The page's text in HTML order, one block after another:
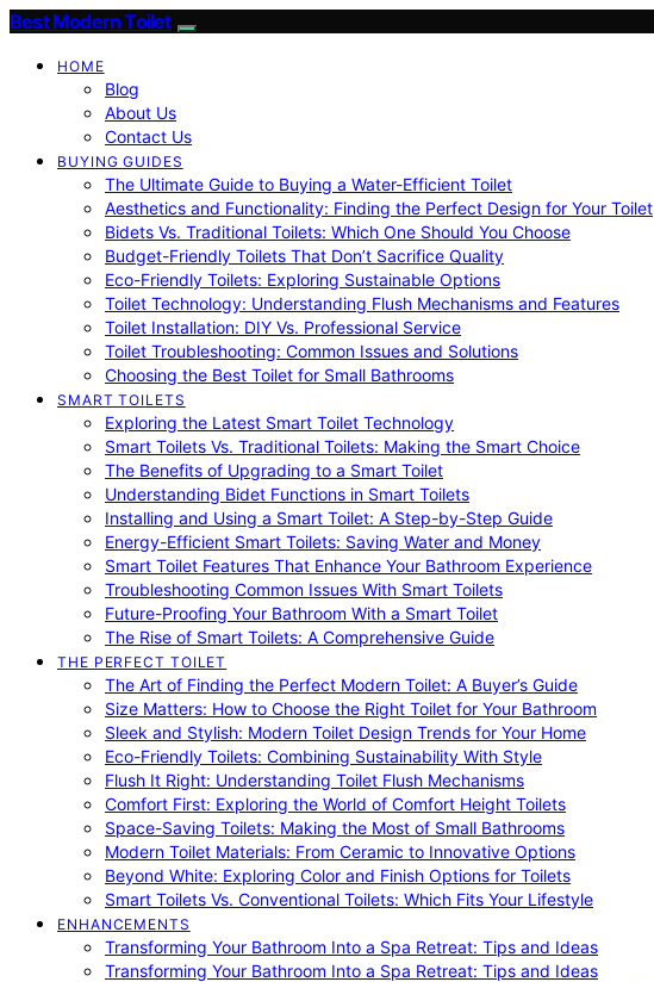
Best Modern Toilet
HOME
Blog
About Us
Contact Us
BUYING GUIDES
The Ultimate Guide to Buying a Water-Efficient Toilet
Aesthetics and Functionality: Finding the Perfect Design for Your Toilet
Bidets Vs. Traditional Toilets: Which One Should You Choose
Budget-Friendly Toilets That Don’t Sacrifice Quality
Eco-Friendly Toilets: Exploring Sustainable Options
Toilet Technology: Understanding Flush Mechanisms and Features
Toilet Installation: DIY Vs. Professional Service
Toilet Troubleshooting: Common Issues and Solutions
Choosing the Best Toilet for Small Bathrooms
SMART TOILETS
Exploring the Latest Smart Toilet Technology
Smart Toilets Vs. Traditional Toilets: Making the Smart Choice
The Benefits of Upgrading to a Smart Toilet
Understanding Bidet Functions in Smart Toilets
Installing and Using a Smart Toilet: A Step-by-Step Guide
Energy-Efficient Smart Toilets: Saving Water and Money
Smart Toilet Features That Enhance Your Bathroom Experience
Troubleshooting Common Issues With Smart Toilets
Future-Proofing Your Bathroom With a Smart Toilet
The Rise of Smart Toilets: A Comprehensive Guide
THE PERFECT TOILET
The Art of Finding the Perfect Modern Toilet: A Buyer’s Guide
Size Matters: How to Choose the Right Toilet for Your Bathroom
Sleek and Stylish: Modern Toilet Design Trends for Your Home
Eco-Friendly Toilets: Combining Sustainability With Style
Flush It Right: Understanding Toilet Flush Mechanisms
Comfort First: Exploring the World of Comfort Height Toilets
Space-Saving Toilets: Making the Most of Small Bathrooms
Modern Toilet Materials: From Ceramic to Innovative Options
Beyond White: Exploring Color and Finish Options for Toilets
Smart Toilets Vs. Conventional Toilets: Which Fits Your Lifestyle
ENHANCEMENTS
Transforming Your Bathroom Into a Spa Retreat: Tips and Ideas
Transforming Your Bathroom Into a Spa Retreat: Tips and Ideas